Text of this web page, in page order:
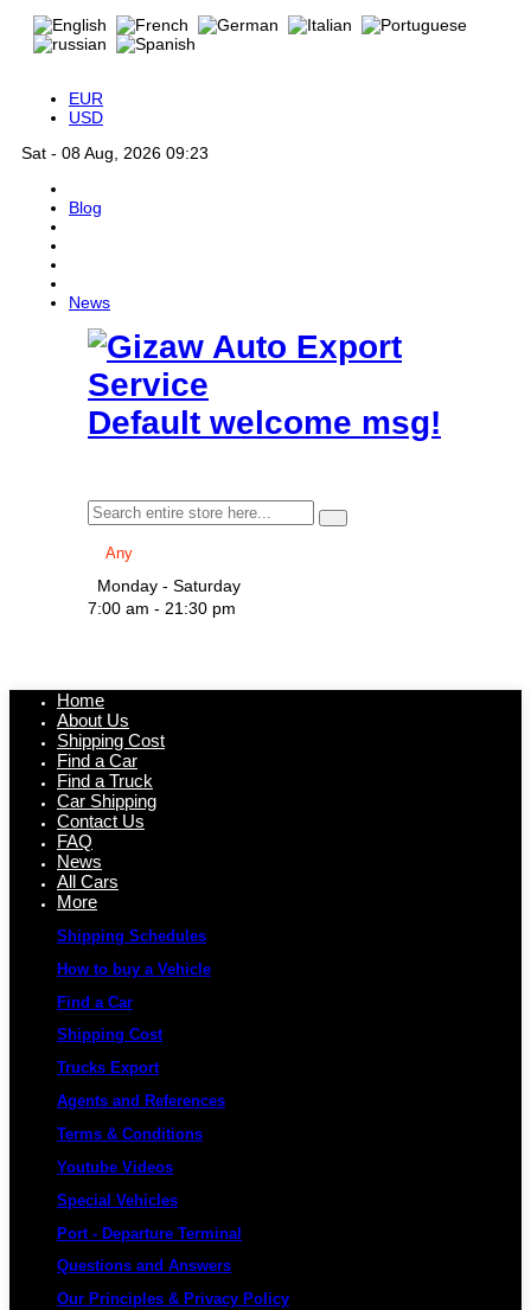
EUR
USD
Sat - 08 Aug, 2026 09:23
Blog
News
Default welcome msg!
Monday - Saturday
7:00 am - 21:30 pm
Home
About Us
Shipping Cost
Find a Car
Find a Truck
Car Shipping
Contact Us
FAQ
News
All Cars
More
Shipping Schedules
How to buy a Vehicle
Find a Car
Shipping Cost
Trucks Export
Agents and References
Terms & Conditions
Youtube Videos
Special Vehicles
Port - Departure Terminal
Questions and Answers
Our Principles & Privacy Policy